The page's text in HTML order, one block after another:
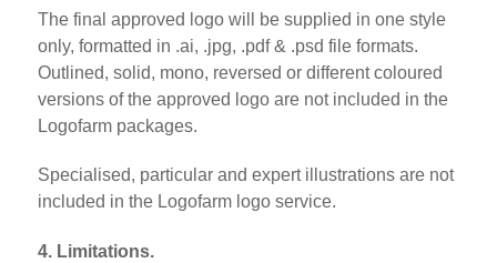
The final approved logo will be supplied in one style
only, formatted in .ai, .jpg, .pdf & .psd file formats.
Outlined, solid, mono, reversed or different coloured
versions of the approved logo are not included in the
Logofarm packages.
Specialised, particular and expert illustrations are not
included in the Logofarm logo service.
4. Limitations.